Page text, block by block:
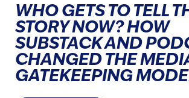
WHO GETS TO TELL
STORY NOW? HOW
SUBSTACK AND
CHANGED THE
GATEKEEPING